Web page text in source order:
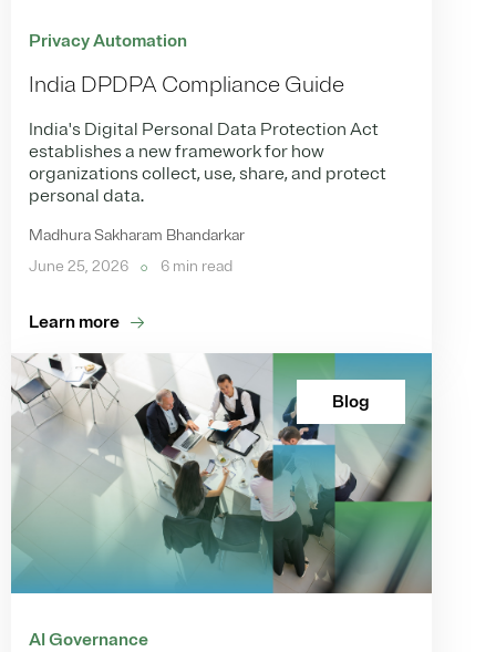
Privacy Automation
India DPDPA Compliance Guide
India's Digital Personal Data Protection Act
establishes a new framework for how
organizations collect, use, share, and protect
personal data.
Madhura Sakharam Bhandarkar
June 25, 2026
6 min read
Learn more
Blog
AI Governance